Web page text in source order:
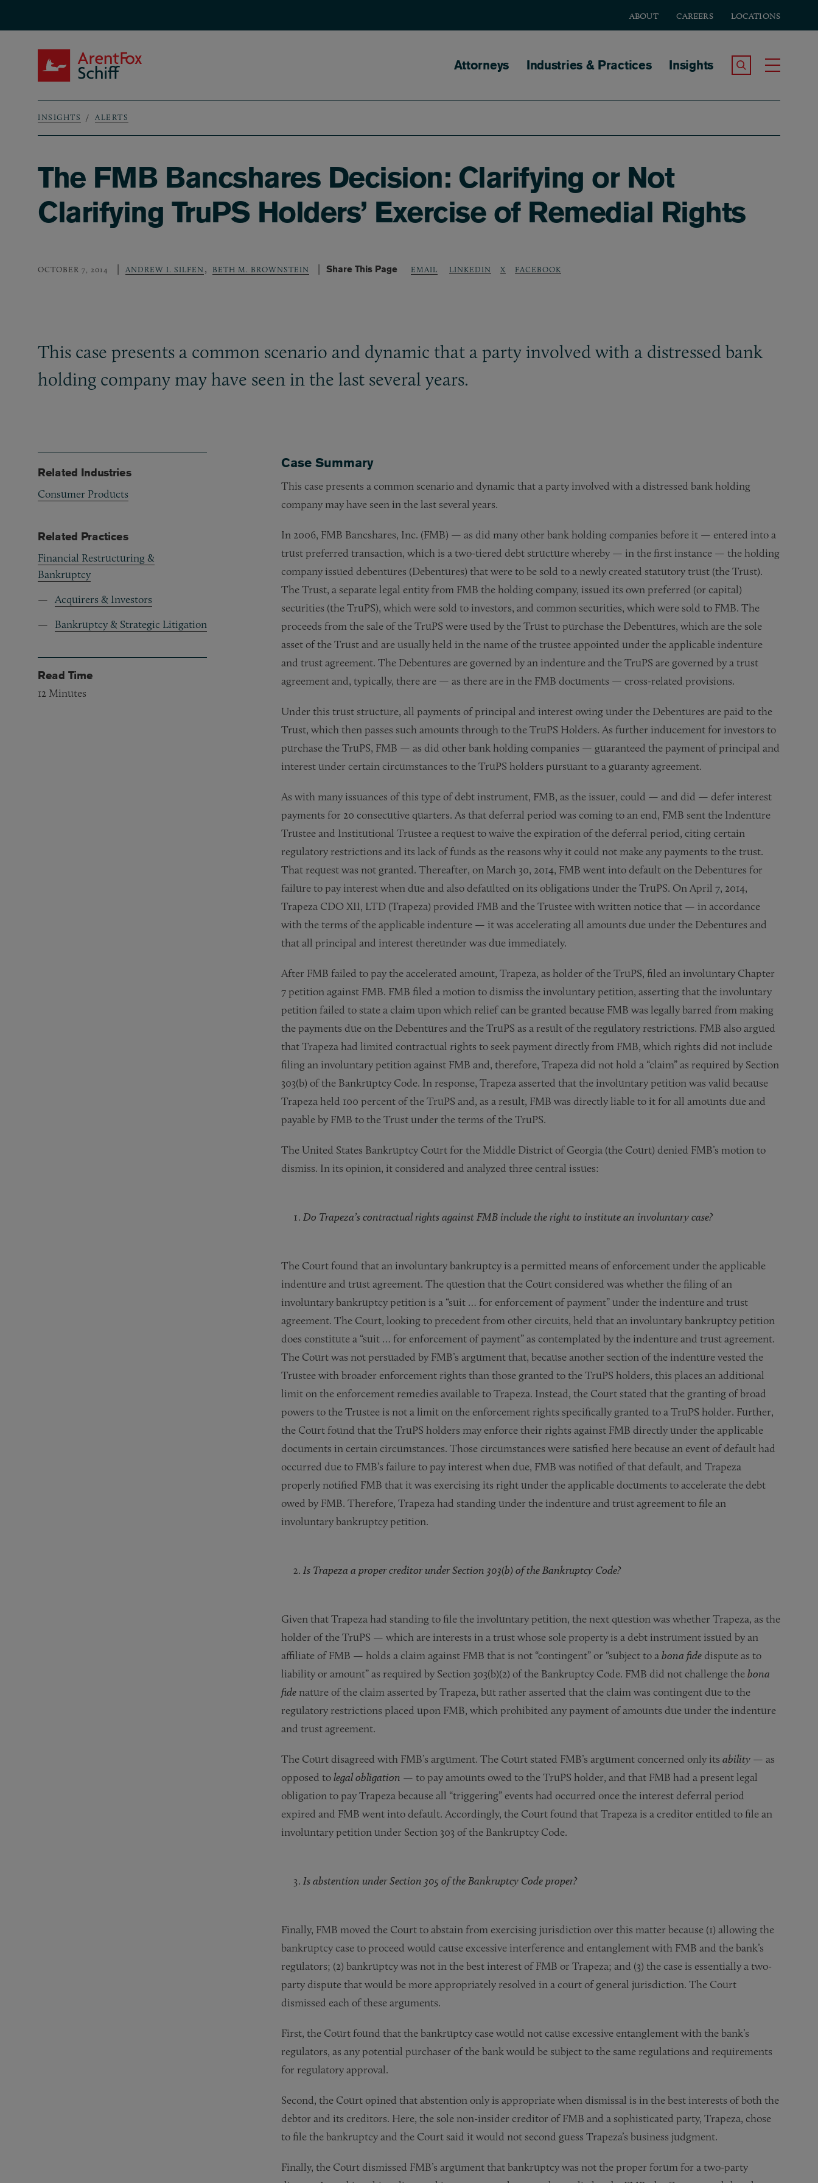
ABOUT CAREERS LOCATIONS
Main navigation
Attorneys Industries & Practices Insights Search the Site
Breadcrumb
INSIGHTS ALERTS
The FMB Bancshares Decision: Clarifying or Not
Clarifying TruPS Holders’ Exercise of Remedial Rights
OCTOBER 7, 2014 ANDREW I. SILFEN , BETH M. BROWNSTEIN Share This Page EMAIL LINKEDIN X FACEBOOK
This case presents a common scenario and dynamic that a party involved with a distressed bank
holding company may have seen in the last several years.
Case Summary
This case presents a common scenario and dynamic that a party involved with a distressed bank holding
company may have seen in the last several years.
In 2006, FMB Bancshares, Inc. (FMB) — as did many other bank holding companies before it — entered into a
trust preferred transaction, which is a two-tiered debt structure whereby — in the first instance — the holding
company issued debentures (Debentures) that were to be sold to a newly created statutory trust (the Trust).
The Trust, a separate legal entity from FMB the holding company, issued its own preferred (or capital)
securities (the TruPS), which were sold to investors, and common securities, which were sold to FMB. The
proceeds from the sale of the TruPS were used by the Trust to purchase the Debentures, which are the sole
asset of the Trust and are usually held in the name of the trustee appointed under the applicable indenture
and trust agreement. The Debentures are governed by an indenture and the TruPS are governed by a trust
agreement and, typically, there are — as there are in the FMB documents — cross-related provisions.
Under this trust structure, all payments of principal and interest owing under the Debentures are paid to the
Trust, which then passes such amounts through to the TruPS Holders. As further inducement for investors to
purchase the TruPS, FMB — as did other bank holding companies — guaranteed the payment of principal and
interest under certain circumstances to the TruPS holders pursuant to a guaranty agreement.
As with many issuances of this type of debt instrument, FMB, as the issuer, could — and did — defer interest
payments for 20 consecutive quarters. As that deferral period was coming to an end, FMB sent the Indenture
Trustee and Institutional Trustee a request to waive the expiration of the deferral period, citing certain
regulatory restrictions and its lack of funds as the reasons why it could not make any payments to the trust.
That request was not granted. Thereafter, on March 30, 2014, FMB went into default on the Debentures for
failure to pay interest when due and also defaulted on its obligations under the TruPS. On April 7, 2014,
Trapeza CDO XII, LTD (Trapeza) provided FMB and the Trustee with written notice that — in accordance
with the terms of the applicable indenture — it was accelerating all amounts due under the Debentures and
that all principal and interest thereunder was due immediately.
After FMB failed to pay the accelerated amount, Trapeza, as holder of the TruPS, filed an involuntary Chapter
7 petition against FMB. FMB filed a motion to dismiss the involuntary petition, asserting that the involuntary
petition failed to state a claim upon which relief can be granted because FMB was legally barred from making
the payments due on the Debentures and the TruPS as a result of the regulatory restrictions. FMB also argued
that Trapeza had limited contractual rights to seek payment directly from FMB, which rights did not include
filing an involuntary petition against FMB and, therefore, Trapeza did not hold a “claim” as required by Section
303(b) of the Bankruptcy Code. In response, Trapeza asserted that the involuntary petition was valid because
Trapeza held 100 percent of the TruPS and, as a result, FMB was directly liable to it for all amounts due and
payable by FMB to the Trust under the terms of the TruPS.
The United States Bankruptcy Court for the Middle District of Georgia (the Court) denied FMB’s motion to
dismiss. In its opinion, it considered and analyzed three central issues:
Do Trapeza’s contractual rights against FMB include the right to institute an involuntary case?
The Court found that an involuntary bankruptcy is a permitted means of enforcement under the applicable
indenture and trust agreement. The question that the Court considered was whether the filing of an
involuntary bankruptcy petition is a “suit … for enforcement of payment” under the indenture and trust
agreement. The Court, looking to precedent from other circuits, held that an involuntary bankruptcy petition
does constitute a “suit … for enforcement of payment” as contemplated by the indenture and trust agreement.
The Court was not persuaded by FMB’s argument that, because another section of the indenture vested the
Trustee with broader enforcement rights than those granted to the TruPS holders, this places an additional
limit on the enforcement remedies available to Trapeza. Instead, the Court stated that the granting of broad
powers to the Trustee is not a limit on the enforcement rights specifically granted to a TruPS holder. Further,
the Court found that the TruPS holders may enforce their rights against FMB directly under the applicable
documents in certain circumstances. Those circumstances were satisfied here because an event of default had
occurred due to FMB’s failure to pay interest when due, FMB was notified of that default, and Trapeza
properly notified FMB that it was exercising its right under the applicable documents to accelerate the debt
owed by FMB. Therefore, Trapeza had standing under the indenture and trust agreement to file an
involuntary bankruptcy petition.
Is Trapeza a proper creditor under Section 303(b) of the Bankruptcy Code?
Given that Trapeza had standing to file the involuntary petition, the next question was whether Trapeza, as the
holder of the TruPS — which are interests in a trust whose sole property is a debt instrument issued by an
affiliate of FMB — holds a claim against FMB that is not “contingent” or “subject to abona fide dispute as to
liability or amount” as required by Section 303(b)(2) of the Bankruptcy Code. FMB did not challenge thebona
fide nature of the claim asserted by Trapeza, but rather asserted that the claim was contingent due to the
regulatory restrictions placed upon FMB, which prohibited any payment of amounts due under the indenture
and trust agreement.
The Court disagreed with FMB’s argument. The Court stated FMB’s argument concerned only its ability — as
opposed tolegal obligation — to pay amounts owed to the TruPS holder, and that FMB had a present legal
obligation to pay Trapeza because all “triggering” events had occurred once the interest deferral period
expired and FMB went into default. Accordingly, the Court found that Trapeza is a creditor entitled to file an
involuntary petition under Section 303 of the Bankruptcy Code.
Is abstention under Section 305 of the Bankruptcy Code proper?
Finally, FMB moved the Court to abstain from exercising jurisdiction over this matter because (1) allowing the
bankruptcy case to proceed would cause excessive interference and entanglement with FMB and the bank’s
regulators; (2) bankruptcy was not in the best interest of FMB or Trapeza; and (3) the case is essentially a two-
party dispute that would be more appropriately resolved in a court of general jurisdiction. The Court
dismissed each of these arguments.
First, the Court found that the bankruptcy case would not cause excessive entanglement with the bank’s
regulators, as any potential purchaser of the bank would be subject to the same regulations and requirements
for regulatory approval.
Second, the Court opined that abstention only is appropriate when dismissal is in the best interests of both the
debtor and its creditors. Here, the sole non-insider creditor of FMB and a sophisticated party, Trapeza, chose
to file the bankruptcy and the Court said it would not second guess Trapeza’s business judgment.
Finally, the Court dismissed FMB’s argument that bankruptcy was not the proper forum for a two-party
Related Industries
Consumer Products
Related Practices
Financial Restructuring &
Bankruptcy
Acquirers & Investors
Bankruptcy & Strategic Litigation
Read Time
12 Minutes